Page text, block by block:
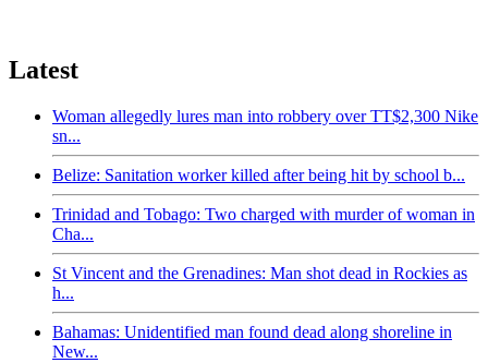
Latest
Woman allegedly lures man into robbery over TT$2,300 Nike
sn...
Belize: Sanitation worker killed after being hit by school b...
Trinidad and Tobago: Two charged with murder of woman in
Cha...
St Vincent and the Grenadines: Man shot dead in Rockies as
h...
Bahamas: Unidentified man found dead along shoreline in
New...